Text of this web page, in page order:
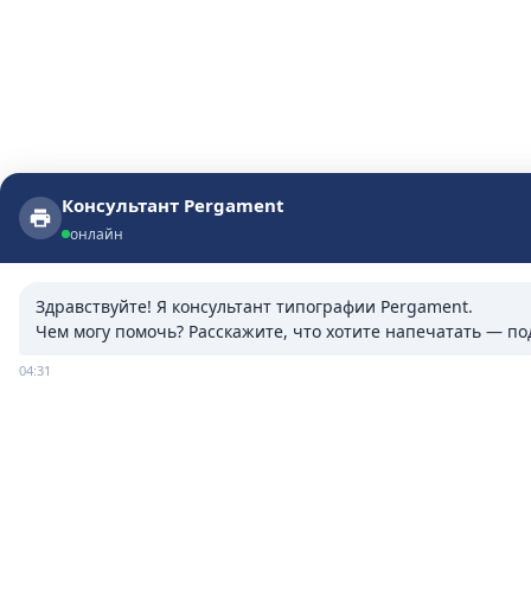
Консультант Pergament
онлайн
Здравствуйте! Я консультант типографии Pergament.
Чем могу помочь? Расскажите, что хотите напечатать —
04:31
Консультант Pergament